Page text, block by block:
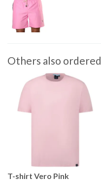
Others also ordered
T-shirt Vero Pink